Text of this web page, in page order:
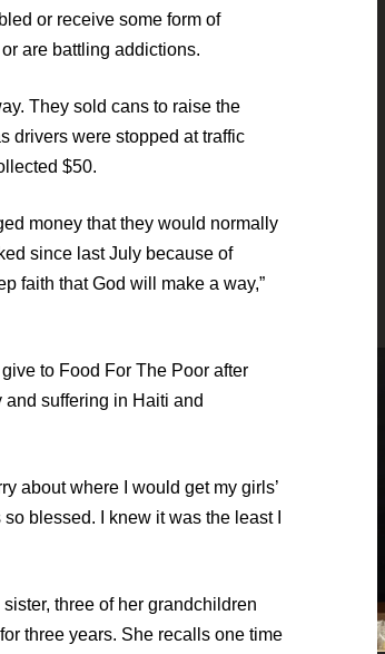
or receive some form of
are battling addictions.
They sold cans to raise the
drivers were stopped at traffic
$50.
money that they would normally
since last July because of
faith that God will make a way,”
to Food For The Poor after
and suffering in Haiti and
about where I would get my girls’
blessed. I knew it was the least I
three of her grandchildren
three years. She recalls one time